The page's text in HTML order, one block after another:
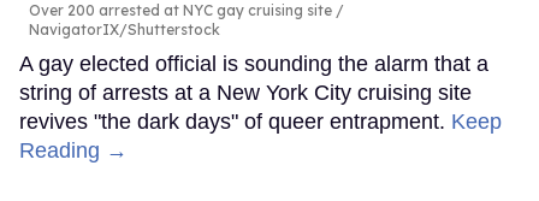
Over 200 arrested at NYC gay cruising site
NavigatorIX/Shutterstock
A gay elected official is sounding the alarm that a
string of arrests at a New York City cruising site
revives "the dark days" of queer entrapment. Keep
Reading →